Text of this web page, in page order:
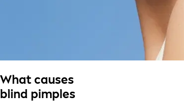
What causes
blind pimples